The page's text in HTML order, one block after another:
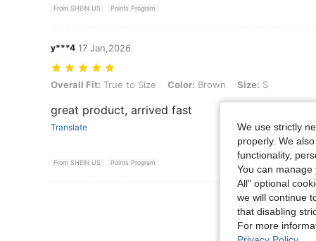
From SHEIN US Points Program
y***4 17 Jan,2026
Overall Fit: True to Size, Color: Brown, Size: S
Overall Fit: True to Size Color: Brown Size: S
great product, arrived fast
Translate
From SHEIN US Points Program
View More
We use strictly
properly. We
functionality,
You can
All" optional
we will continue
that disabling
For more